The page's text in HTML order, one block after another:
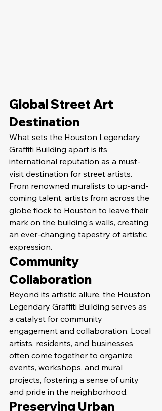
Global Street Art
Destination
What sets the Houston Legendary
Graffiti Building apart is its
international reputation as a must-
visit destination for street artists.
From renowned muralists to up-and-
coming talent, artists from across the
globe flock to Houston to leave their
mark on the building's walls, creating
an ever-changing tapestry of artistic
expression.
Community
Collaboration
Beyond its artistic allure, the Houston
Legendary Graffiti Building serves as
a catalyst for community
engagement and collaboration. Local
artists, residents, and businesses
often come together to organize
events, workshops, and mural
projects, fostering a sense of unity
and pride in the neighborhood.
Preserving Urban